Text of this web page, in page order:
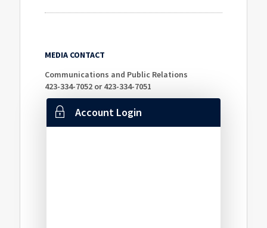
MEDIA CONTACT
Communications and Public Relations
423-334-7052 or 423-334-7051
Account Login